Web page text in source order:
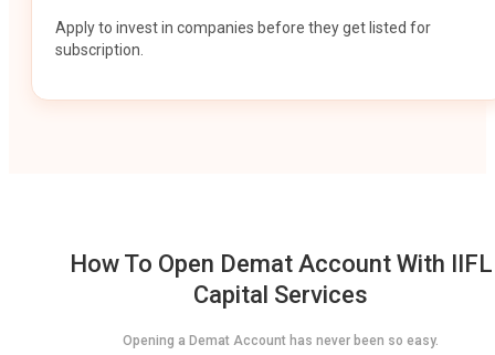
Apply to invest in companies before they get listed for
subscription.
How To Open Demat Account With IIFL
Capital Services
Opening a Demat Account has never been so easy.